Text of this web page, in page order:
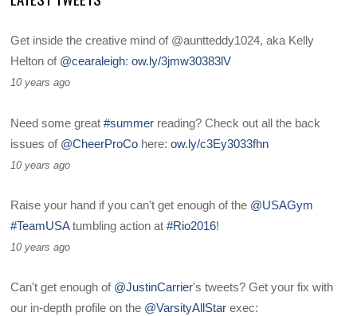
Get inside the creative mind of @auntteddy1024, aka Kelly
Helton of @cearaleigh:ow.ly/3jmw30383lV
10 years ago
Need some great#summer reading? Check out all the back
issues of @CheerProCo here:ow.ly/c3Ey3033fhn
10 years ago
Raise your hand if you can't get enough of the @USAGym
#TeamUSAtumbling action at#Rio2016!
10 years ago
Can't get enough of @JustinCarrier's tweets? Get your fix with
our in-depth profile on the @VarsityAllStar exec: